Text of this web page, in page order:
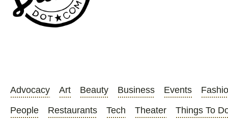
Advocacy Art Beauty Business Events
People
Restaurants Tech Theater Things To